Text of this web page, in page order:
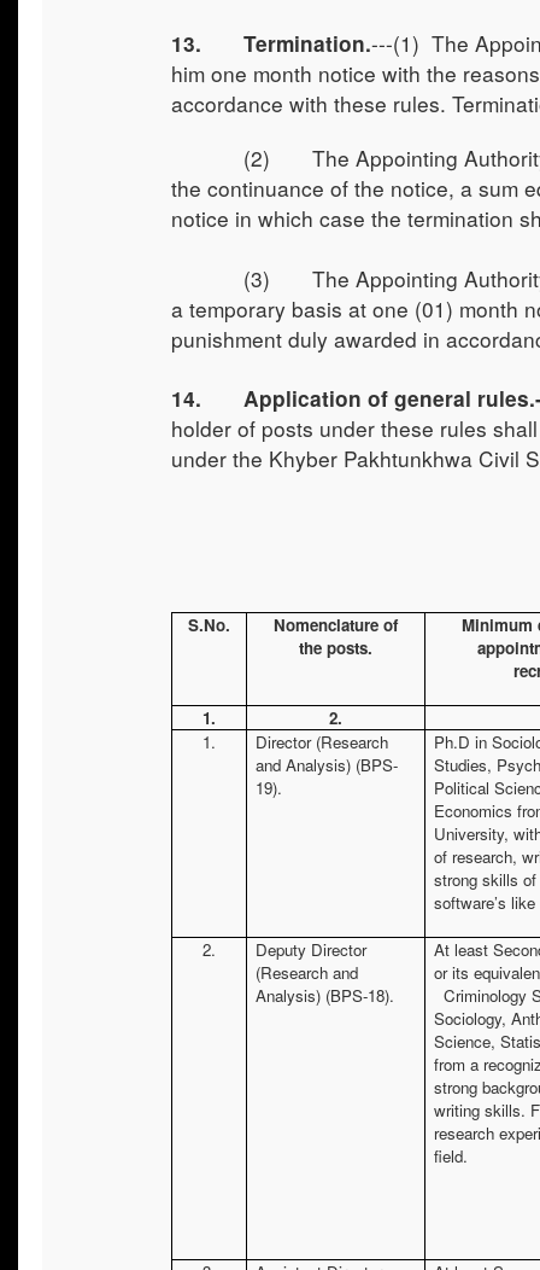
13. Termination.---(1) The
him one month notice with the
accordance with these rules.
(2) The Appointing Authority
the continuance of the notice, a sum
notice in which case the termination
(3) The Appointing Authority
a temporary basis at one (01) month
punishment duly awarded in
14. Application of general
holder of posts under these rules
under the Khyber Pakhtunkhwa Civil
S.No.
Nomenclature of
the posts.
Minimum
1.
2.
1.
Director (Research
and Analysis) (BPS-
19).
Ph.D in
Studies,
Political
Economics
University,
of research,
strong skills
software’s
2.
Deputy Director
(Research and
Analysis) (BPS-18).
At least
or its
Criminology
Sociology,
Science,
from a
strong
writing skills.
research
field.